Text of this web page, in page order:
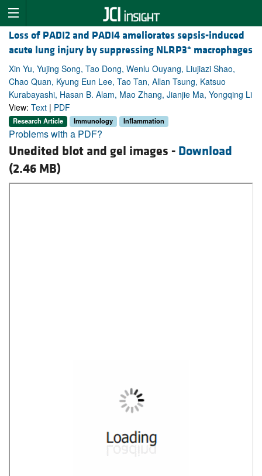
Loss of PADI2 and PADI4 ameliorates sepsis-induced
acute lung injury by suppressing NLRP3+ macrophages
Xin Yu, Yujing Song, Tao Dong, Wenlu Ouyang, Liujiazi Shao,
Chao Quan, Kyung Eun Lee, Tao Tan, Allan Tsung, Katsuo
Kurabayashi, Hasan B. Alam, Mao Zhang, Jianjie Ma, Yongqing Li
View: Text | PDF
Research Article Immunology Inflammation
Problems with a PDF?
Unedited blot and gel images - Download
(2.46 MB)